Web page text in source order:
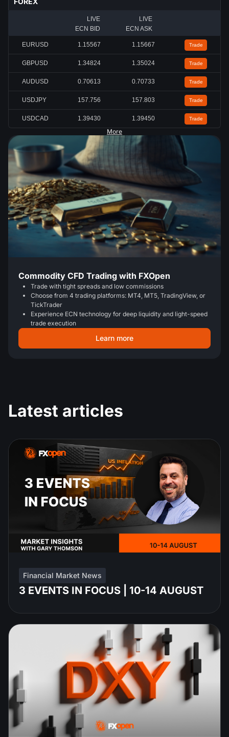
LIVE
ECN BID
LIVE
ECN ASK
EURUSD 1.15567 1.15667 Trade
GBPUSD 1.34824 1.35024 Trade
AUDUSD 0.70613 0.70733 Trade
USDJPY 157.756 157.803 Trade
USDCAD 1.39430 1.39450 Trade
More
Commodity CFD Trading with FXOpen
Trade with tight spreads and low commissions
Choose from 4 trading platforms: MT4, MT5, TradingView, or
TickTrader
Experience ECN technology for deep liquidity and light-speed
trade execution
Learn more
Latest articles
Financial Market News
3 EVENTS IN FOCUS | 10-14 AUGUST